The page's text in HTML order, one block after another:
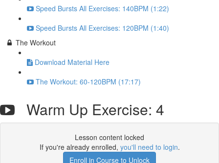
Speed Bursts All Exercises: 140BPM (1:22)
Speed Bursts All Exercises: 120BPM (1:40)
The Workout
Download Material Here
The Workout: 60-120BPM (17:17)
Warm Up Exercise: 4
Lesson content locked
If you're already enrolled, you'll need to login.
Enroll in Course to Unlock